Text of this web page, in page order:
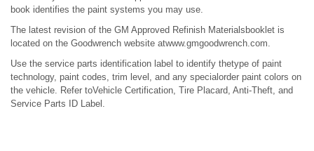
book identifies the paint systems you may use.
The latest revision of the GM Approved Refinish Materialsbooklet is
located on the Goodwrench website atwww.gmgoodwrench.com.
Use the service parts identification label to identify thetype of paint
technology, paint codes, trim level, and any specialorder paint colors on
the vehicle. Refer toVehicle Certification, Tire Placard, Anti-Theft, and
Service Parts ID Label.